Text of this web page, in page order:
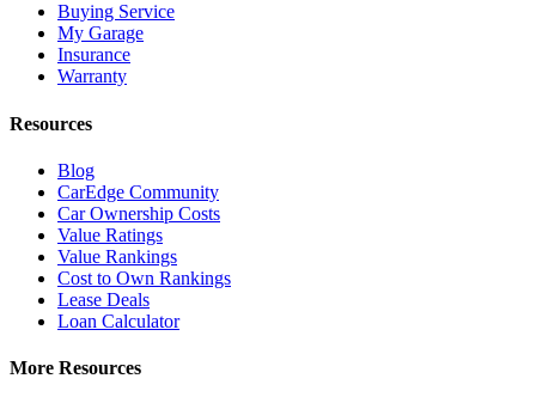
Buying Service
My Garage
Insurance
Warranty
Resources
Blog
CarEdge Community
Car Ownership Costs
Value Ratings
Value Rankings
Cost to Own Rankings
Lease Deals
Loan Calculator
More Resources